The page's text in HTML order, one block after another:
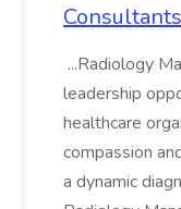
Consultants
...Radiology
leadership
healthcare
compassion
a dynamic